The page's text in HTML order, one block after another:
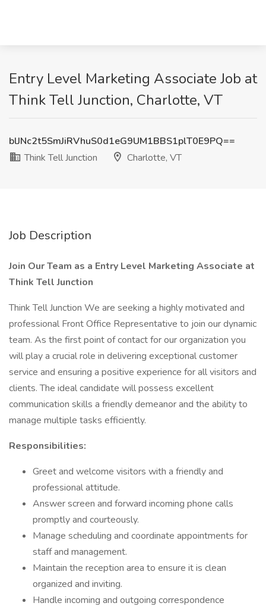
Entry Level Marketing Associate Job at
Think Tell Junction, Charlotte, VT
blJNc2t5SmJiRVhuS0d1eG9UM1BBS1plT0E9PQ==
Think Tell Junction
Charlotte, VT
Job Description
Join Our Team as a Entry Level Marketing Associate at
Think Tell Junction
Think Tell Junction We are seeking a highly motivated and
professional Front Office Representative to join our dynamic
team. As the first point of contact for our organization you
will play a crucial role in delivering exceptional customer
service and ensuring a positive experience for all visitors and
clients. The ideal candidate will possess excellent
communication skills a friendly demeanor and the ability to
manage multiple tasks efficiently.
Responsibilities:
Greet and welcome visitors with a friendly and
professional attitude.
Answer screen and forward incoming phone calls
promptly and courteously.
Manage scheduling and coordinate appointments for
staff and management.
Maintain the reception area to ensure it is clean
organized and inviting.
Handle incoming and outgoing correspondence